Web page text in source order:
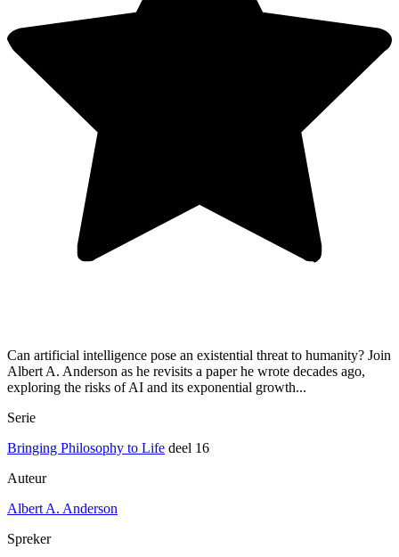
Can artificial intelligence pose an existential threat to humanity? Join
Albert A. Anderson as he revisits a paper he wrote decades ago,
exploring the risks of AI and its exponential growth...
Serie
Bringing Philosophy to Life deel 16
Auteur
Albert A. Anderson
Spreker